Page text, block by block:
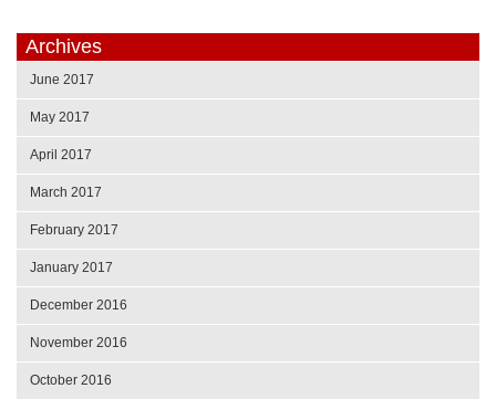
Archives
June 2017
May 2017
April 2017
March 2017
February 2017
January 2017
December 2016
November 2016
October 2016